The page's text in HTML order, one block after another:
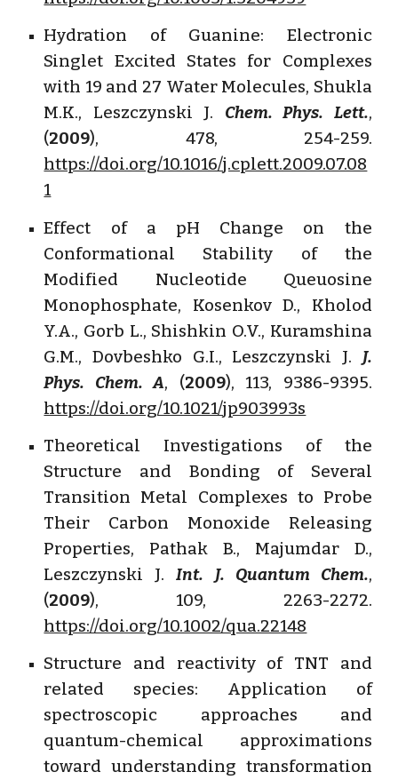
Hydration of Guanine: Electronic
Singlet Excited States for Complexes
with 19 and 27 Water Molecules, Shukla
M.K., Leszczynski J. Chem. Phys. Lett.,
(2009), 478, 254-259.
https://doi.org/10.1016/j.cplett.2009.07.08
1
Effect of a pH Change on the
Conformational Stability of the
Modified Nucleotide Queuosine
Monophosphate, Kosenkov D., Kholod
Y.A., Gorb L., Shishkin O.V., Kuramshina
G.M., Dovbeshko G.I., Leszczynski J. J.
Phys. Chem. A, (2009), 113, 9386-9395.
https://doi.org/10.1021/jp903993s
Theoretical Investigations of the
Structure and Bonding of Several
Transition Metal Complexes to Probe
Their Carbon Monoxide Releasing
Properties, Pathak B., Majumdar D.,
Leszczynski J.Int. J. Quantum Chem.,
(2009), 109, 2263-2272.
https://doi.org/10.1002/qua.22148
Structure and reactivity of TNT and
related species: Application of
spectroscopic approaches and
quantum-chemical approximations
toward understanding transformation